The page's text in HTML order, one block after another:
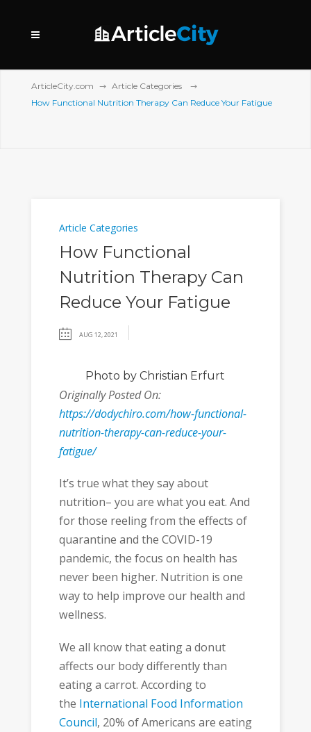
ArticleCity.com
Article Categories
How Functional Nutrition Therapy Can Reduce Your Fatigue
Article Categories
How Functional
Nutrition Therapy Can
Reduce Your Fatigue
AUG 12, 2021
Photo by Christian Erfurt
Originally Posted On:
https://dodychiro.com/how-functional-
nutrition-therapy-can-reduce-your-
fatigue/
It’s true what they say about
nutrition– you are what you eat. And
for those reeling from the effects of
quarantine and the COVID-19
pandemic, the focus on health has
never been higher. Nutrition is one
way to help improve our health and
wellness.
We all know that eating a donut
affects our body differently than
eating a carrot. According to
the International Food Information
Council, 20% of Americans are eating